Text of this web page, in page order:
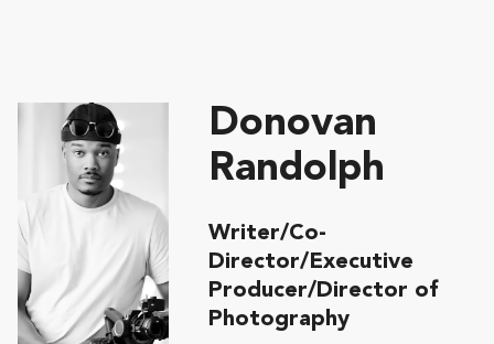
Donovan
Randolph
Writer/Co-
Director/Executive
Producer/Director of
Photography